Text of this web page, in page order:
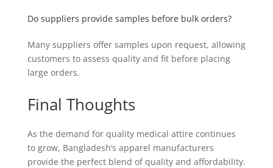
Do suppliers provide samples before bulk orders?
Many suppliers offer samples upon request, allowing
customers to assess quality and fit before placing
large orders.
Final Thoughts
As the demand for quality medical attire continues
to grow, Bangladesh’s apparel manufacturers
provide the perfect blend of quality and affordability.